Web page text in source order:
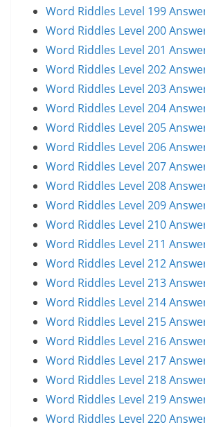
Word Riddles Level 199
Word Riddles Level 200
Word Riddles Level 201
Word Riddles Level 202
Word Riddles Level 203
Word Riddles Level 204
Word Riddles Level 205
Word Riddles Level 206
Word Riddles Level 207
Word Riddles Level 208
Word Riddles Level 209
Word Riddles Level 210
Word Riddles Level 211
Word Riddles Level 212
Word Riddles Level 213
Word Riddles Level 214
Word Riddles Level 215
Word Riddles Level 216
Word Riddles Level 217
Word Riddles Level 218
Word Riddles Level 219
Word Riddles Level 220